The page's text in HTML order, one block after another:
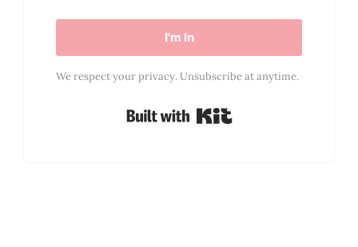
I'm In
We respect your privacy. Unsubscribe at anytime.
Built with Kit